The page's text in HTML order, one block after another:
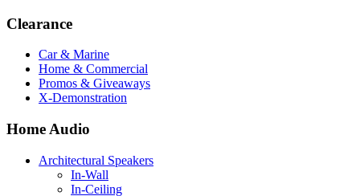
Clearance
Car & Marine
Home & Commercial
Promos & Giveaways
X-Demonstration
Home Audio
Architectural Speakers
In-Wall
In-Ceiling